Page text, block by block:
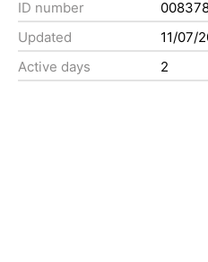
ID number
Updated
11/07/
Active days
2